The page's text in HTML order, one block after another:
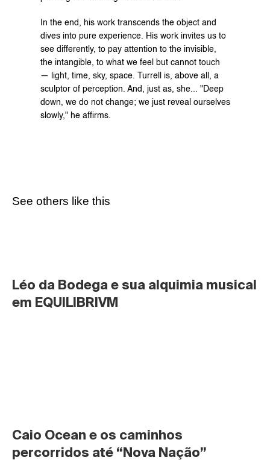
In the end, his work transcends the object and
dives into pure experience. His work invites us to
see differently, to pay attention to the invisible,
the intangible, to what we feel but cannot touch
— light, time, sky, space. Turrell is, above all, a
sculptor of perception. And, just as, she... "Deep
down, we do not change; we just reveal ourselves
slowly," he affirms.
See others like this
Léo da Bodega e sua alquimia musical
em EQUILIBRIVM
Caio Ocean e os caminhos
percorridos até “Nova Nação”